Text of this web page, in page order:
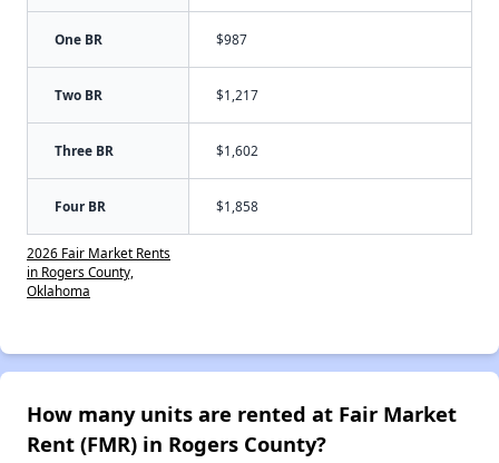
One BR $987
Two BR $1,217
Three BR $1,602
Four BR $1,858
2026 Fair Market Rents
in Rogers County,
Oklahoma
How many units are rented at Fair Market
Rent (FMR) in Rogers County?